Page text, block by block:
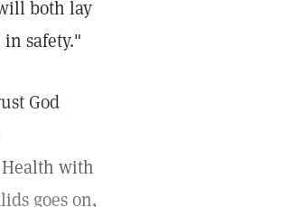
both lay
safety."
God
with
goes on,